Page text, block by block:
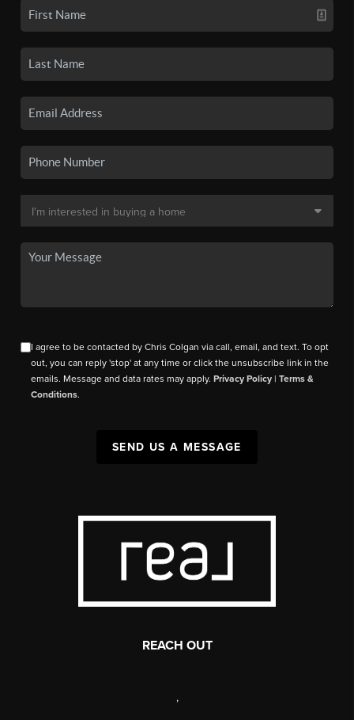
I agree to be contacted by Chris Colgan via call, email, and text. To opt
out, you can reply 'stop' at any time or click the unsubscribe link in the
emails. Message and data rates may apply.Privacy Policy |Terms &
Conditions.
SEND US A MESSAGE
REACH OUT
,